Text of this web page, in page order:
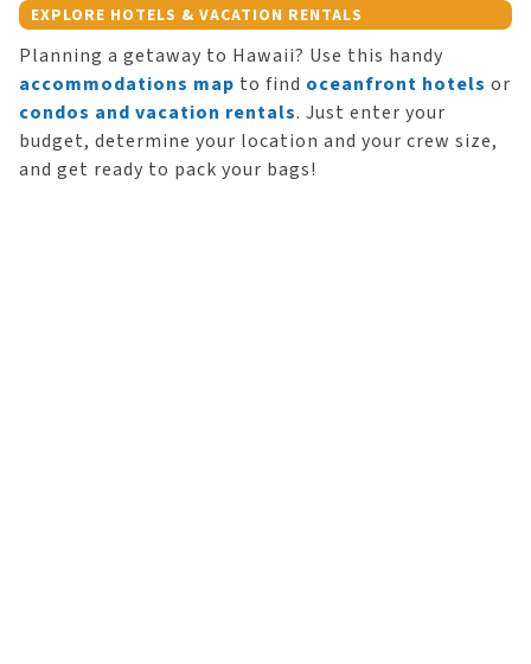
EXPLORE HOTELS & VACATION RENTALS
Planning a getaway to Hawaii? Use this handy
accommodations map to find oceanfront hotels or
condos and vacation rentals. Just enter your
budget, determine your location and your crew size,
and get ready to pack your bags!